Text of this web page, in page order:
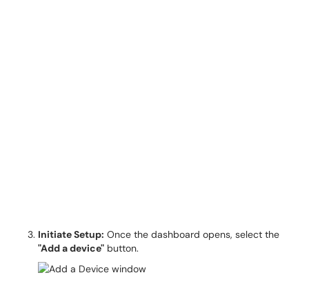
Initiate Setup: Once the dashboard opens, select the
"Add a device" button.